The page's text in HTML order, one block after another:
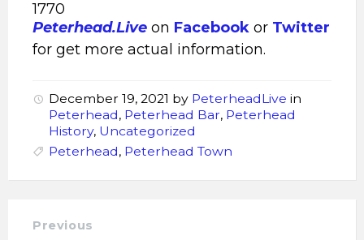
1770
Peterhead.Live on Facebook or Twitter
for get more actual information.
December 19, 2021 by PeterheadLive in
Peterhead, Peterhead Bar, Peterhead
History, Uncategorized
Peterhead, Peterhead Town
Previous